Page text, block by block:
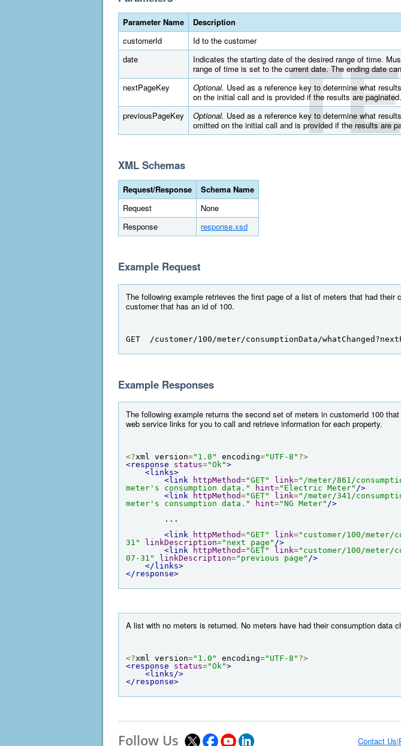
Parameter Name
Description
customerId
Id to the customer
date
Indicates the starting date of the desired range of time.
range of time is set to the current date. The ending date
nextPageKey
Optional. Used as a reference key to determine what
on the initial call and is provided if the results are paginated.
previousPageKey
Optional. Used as a reference key to determine what
omitted on the initial call and is provided if the results are
XML Schemas
Request/Response
Schema Name
Request
None
Response
response.xsd
Example Request
The following example retrieves the first page of a list of meters that had
customer that has an id of 100.
GET  /customer/100/meter/consumptionData/
Example Responses
The following example returns the second set of meters in customerId 100
web service links for you to call and retrieve information for each property.
<?xml version="1.0" encoding="UTF-8" ?>
<response
status="Ok">
<links>
<link
httpMethod="GET" link="/meter/861/
meter's consumption data."
hint="Electric Meter" />
<link
httpMethod="GET" link="/meter/341/
meter's consumption data."
hint="NG Meter" />
<link
httpMethod="GET" link="customer/100/meter/
31"
linkDescription="next page" />
<link
httpMethod="GET" link="customer/100/meter/
07-31"
linkDescription="previous page" />
</links>
</response>
A list with no meters is returned. No meters have had their consumption data
<?xml version="1.0" encoding="UTF-8" ?>
<response
status="Ok">
<links/>
</response>
Follow Us Contact Us|